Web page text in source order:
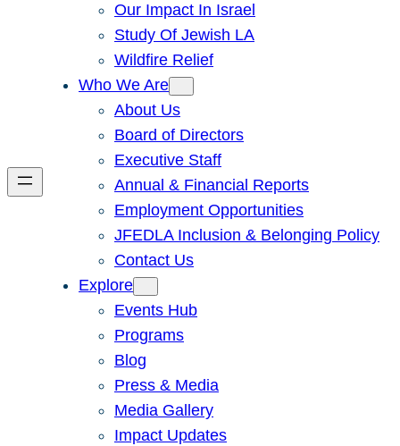
Our Impact In Israel
Study Of Jewish LA
Wildfire Relief
Who We Are
About Us
Board of Directors
Executive Staff
Annual & Financial Reports
Employment Opportunities
JFEDLA Inclusion & Belonging Policy
Contact Us
Explore
Events Hub
Programs
Blog
Press & Media
Media Gallery
Impact Updates